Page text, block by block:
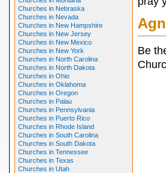
Churches in Nebraska
Churches in Nevada
Churches in New Hampshire
Churches in New Jersey
Churches in New Mexico
Churches in New York
Churches in North Carolina
Churches in North Dakota
Churches in Ohio
Churches in Oklahoma
Churches in Oregon
Churches in Palau
Churches in Pennsylvania
Churches in Puerto Rico
Churches in Rhode Island
Churches in South Carolina
Churches in South Dakota
Churches in Tennessee
Churches in Texas
Churches in Utah
Be